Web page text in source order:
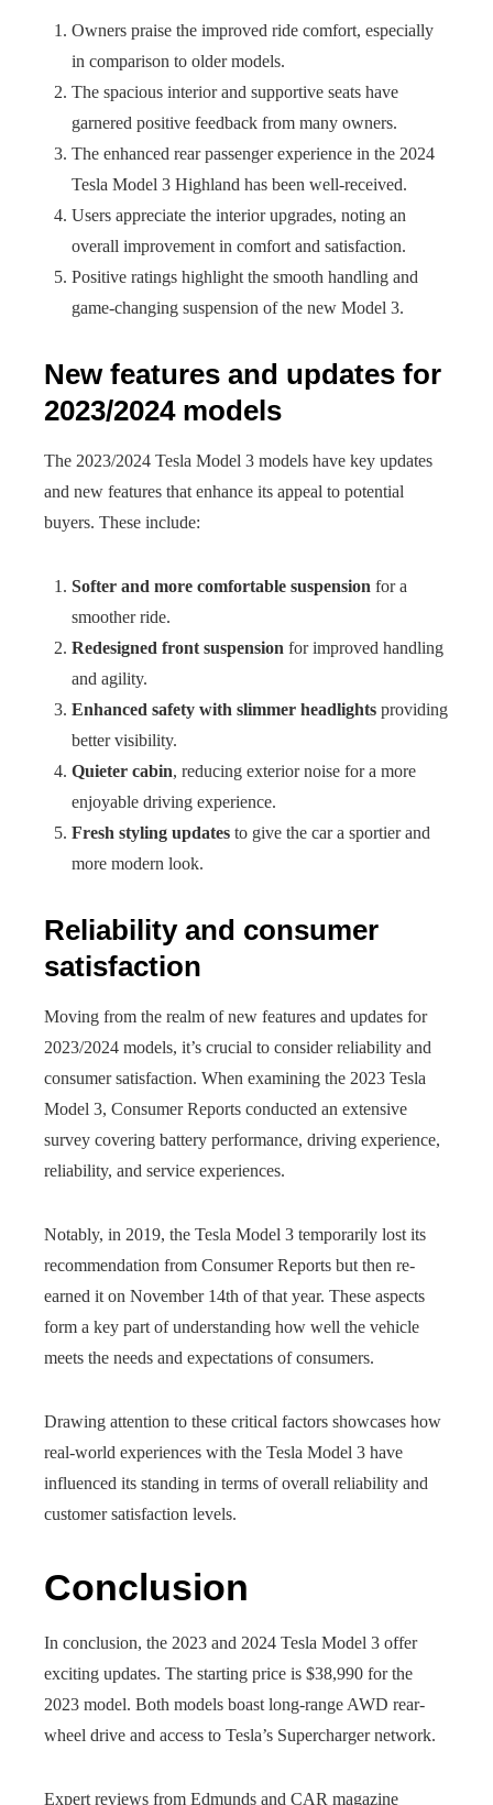
Owners praise the improved ride comfort, especially
in comparison to older models.
The spacious interior and supportive seats have
garnered positive feedback from many owners.
The enhanced rear passenger experience in the 2024
Tesla Model 3 Highland has been well-received.
Users appreciate the interior upgrades, noting an
overall improvement in comfort and satisfaction.
Positive ratings highlight the smooth handling and
game-changing suspension of the new Model 3.
New features and updates for
2023/2024 models
The 2023/2024 Tesla Model 3 models have key updates
and new features that enhance its appeal to potential
buyers. These include:
Softer and more comfortable suspension for a
smoother ride.
Redesigned front suspension for improved handling
and agility.
Enhanced safety with slimmer headlights providing
better visibility.
Quieter cabin, reducing exterior noise for a more
enjoyable driving experience.
Fresh styling updates to give the car a sportier and
more modern look.
Reliability and consumer
satisfaction
Moving from the realm of new features and updates for
2023/2024 models, it’s crucial to consider reliability and
consumer satisfaction. When examining the 2023 Tesla
Model 3, Consumer Reports conducted an extensive
survey covering battery performance, driving experience,
reliability, and service experiences.
Notably, in 2019, the Tesla Model 3 temporarily lost its
recommendation from Consumer Reports but then re-
earned it on November 14th of that year. These aspects
form a key part of understanding how well the vehicle
meets the needs and expectations of consumers.
Drawing attention to these critical factors showcases how
real-world experiences with the Tesla Model 3 have
influenced its standing in terms of overall reliability and
customer satisfaction levels.
Conclusion
In conclusion, the 2023 and 2024 Tesla Model 3 offer
exciting updates. The starting price is $38,990 for the
2023 model. Both models boast long-range AWD rear-
wheel drive and access to Tesla’s Supercharger network.
Expert reviews from Edmunds and CAR magazine